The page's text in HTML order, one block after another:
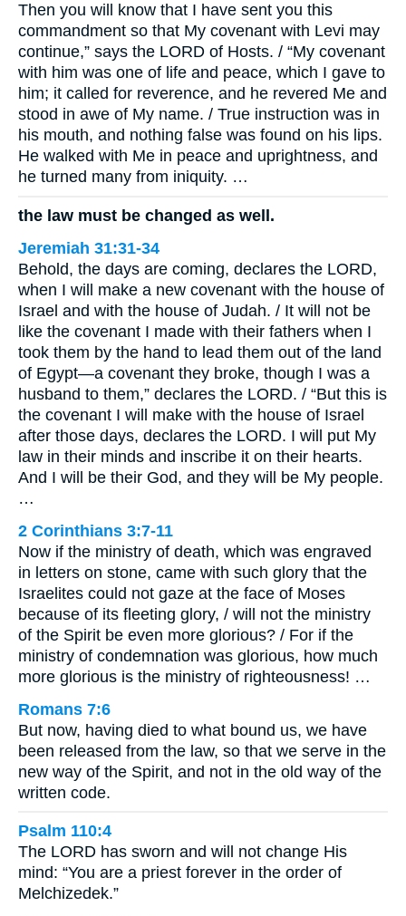
Then you will know that I have sent you this
commandment so that My covenant with Levi may
continue,” says the LORD of Hosts. / “My covenant
with him was one of life and peace, which I gave to
him; it called for reverence, and he revered Me and
stood in awe of My name. / True instruction was in
his mouth, and nothing false was found on his lips.
He walked with Me in peace and uprightness, and
he turned many from iniquity. …
the law must be changed as well.
Jeremiah 31:31-34
Behold, the days are coming, declares the LORD,
when I will make a new covenant with the house of
Israel and with the house of Judah. / It will not be
like the covenant I made with their fathers when I
took them by the hand to lead them out of the land
of Egypt—a covenant they broke, though I was a
husband to them,” declares the LORD. / “But this is
the covenant I will make with the house of Israel
after those days, declares the LORD. I will put My
law in their minds and inscribe it on their hearts.
And I will be their God, and they will be My people.
…
2 Corinthians 3:7-11
Now if the ministry of death, which was engraved
in letters on stone, came with such glory that the
Israelites could not gaze at the face of Moses
because of its fleeting glory, / will not the ministry
of the Spirit be even more glorious? / For if the
ministry of condemnation was glorious, how much
more glorious is the ministry of righteousness! …
Romans 7:6
But now, having died to what bound us, we have
been released from the law, so that we serve in the
new way of the Spirit, and not in the old way of the
written code.
Psalm 110:4
The LORD has sworn and will not change His
mind: “You are a priest forever in the order of
Melchizedek.”